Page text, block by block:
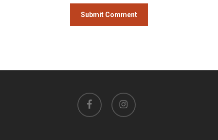
facebook instagram